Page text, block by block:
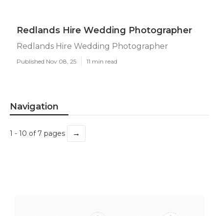
Redlands Hire Wedding Photographer
Redlands Hire Wedding Photographer
Published Nov 08, 25 11 min read
Navigation
1 - 10 of 7 pages →